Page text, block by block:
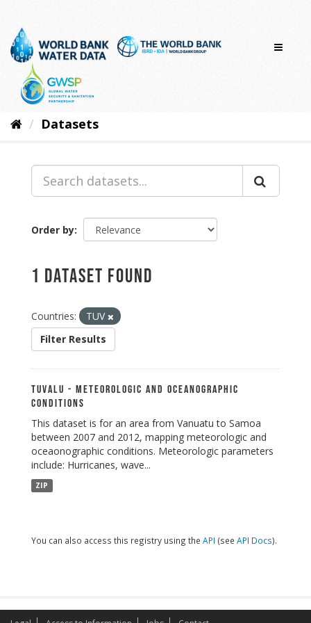
content
Datasets
Order by
1 dataset found
Countries:
TUV
Filter Results
Tuvalu - Meteorologic and Oceanographic
Conditions
This dataset is for an area from Vanuatu to Samoa
between 2007 and 2012, mapping meteorologic and
oceaonographic conditions. Meteorologic parameters
include: Hurricanes, wave...
ZIP
You can also access this registry using the API (see API Docs).